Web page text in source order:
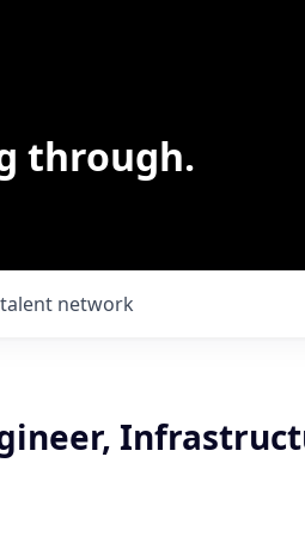
through.
talent network